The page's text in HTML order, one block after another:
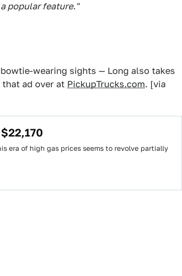
popular feature."
wearing sights — Long also takes
that ad over at PickupTrucks.com. [via
era of high gas prices seems to revolve partially